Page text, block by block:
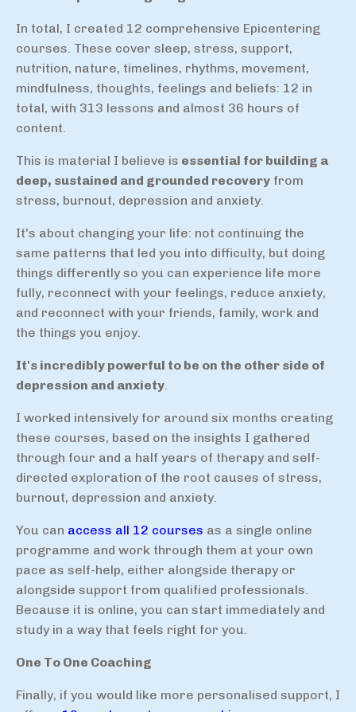
In total, I created 12 comprehensive Epicentering
courses. These cover sleep, stress, support,
nutrition, nature, timelines, rhythms, movement,
mindfulness, thoughts, feelings and beliefs: 12 in
total, with 313 lessons and almost 36 hours of
content.
This is material I believe is essential for building a
deep, sustained and grounded recovery from
stress, burnout, depression and anxiety.
It's about changing your life: not continuing the
same patterns that led you into difficulty, but doing
things differently so you can experience life more
fully, reconnect with your feelings, reduce anxiety,
and reconnect with your friends, family, work and
the things you enjoy.
It's incredibly powerful to be on the other side of
depression and anxiety
I worked intensively for around six months creating
these courses, based on the insights I gathered
through four and a half years of therapy and self-
directed exploration of the root causes of stress,
burnout, depression and anxiety.
You can access all 12 courses as a single online
programme and work through them at your own
pace as self-help, either alongside therapy or
alongside support from qualified professionals.
Because it is online, you can start immediately and
study in a way that feels right for you.
One To One Coaching
Finally, if you would like more personalised support, I